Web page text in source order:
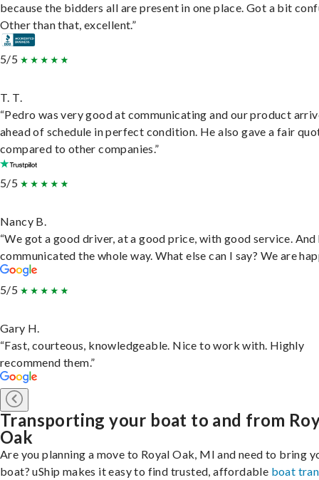
because the bidders all are present in one place. Got a bit
Other than that, excellent.”
5/5
T. T.
“Pedro was very good at communicating and our product
ahead of schedule in perfect condition. He also gave a fair
compared to other companies.”
5/5
Nancy B.
“We got a good driver, at a good price, with good service. And
communicated the whole way. What else can I say? We are
5/5
Gary H.
“Fast, courteous, knowledgeable. Nice to work with. Highly
recommend them.”
Transporting your boat to and from
Oak
Are you planning a move to Royal Oak, MI and need to bring
boat? uShip makes it easy to find trusted, affordable boat